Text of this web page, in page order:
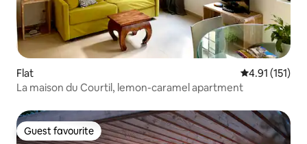
Flat 4.91 out of 5
4.91 (151)
La maison du Courtil, lemon-caramel apartment
Guest favourite
Guest favourite